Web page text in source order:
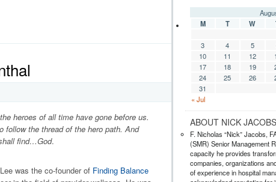
heroes of all time have gone before us.
follow the thread of the hero path. And
find…God.
was the co-founder of Finding Balance
M
T W
« Jul
3
4 5
10
11 12
17
18 19
24
25 26
31
ABOUT NICK JACOBS
F. Nicholas “Nick” Jacobs,
(SMR) Senior Management
capacity he provides
companies, organizations
of experience in hospital